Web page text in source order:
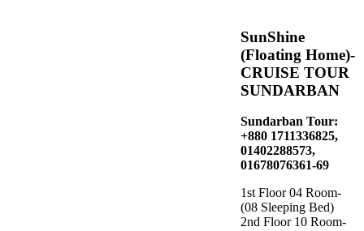
SunShine
(Floating Home)-
CRUISE TOUR
SUNDARBAN
Sundarban Tour:
+880 1711336825,
01402288573,
01678076361-69
1st Floor 04 Room-
(08 Sleeping Bed)
2nd Floor 10 Room-